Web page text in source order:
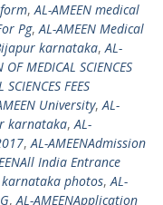
,AL-AMEEN medical
Pg,AL-AMEEN Medical
karnataka,AL-
OF MEDICAL SCIENCES
FEES
University,AL-
karnataka,AL-
,AL-AMEENAdmission
India Entrance
karnataka photos,AL-
,AL-AMEENApplication